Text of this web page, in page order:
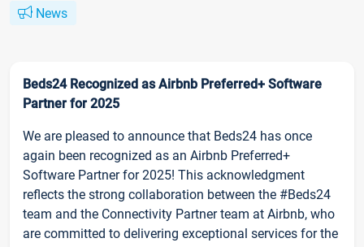
News
Beds24 Recognized as Airbnb Preferred+ Software
Partner for 2025
We are pleased to announce that Beds24 has once
again been recognized as an Airbnb Preferred+
Software Partner for 2025! This acknowledgment
reflects the strong collaboration between the #Beds24
team and the Connectivity Partner team at Airbnb, who
are committed to delivering exceptional services for the